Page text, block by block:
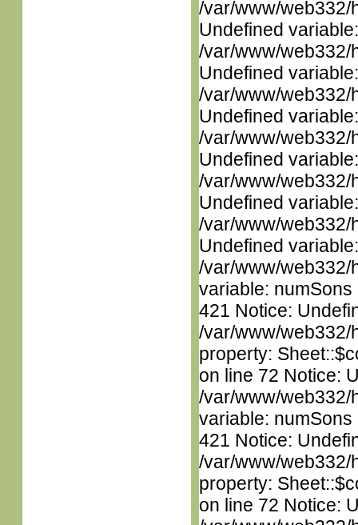
/var/www/web332/
Undefined
/var/www/web332/
Undefined
/var/www/web332/
Undefined
/var/www/web332/
Undefined
/var/www/web332/
Undefined
/var/www/web332/
Undefined
/var/www/web332/
variable:
421 Notice:
/var/www/web332/
property:
on line 72 Notice:
/var/www/web332/
variable:
421 Notice:
/var/www/web332/
property:
on line 72 Notice: